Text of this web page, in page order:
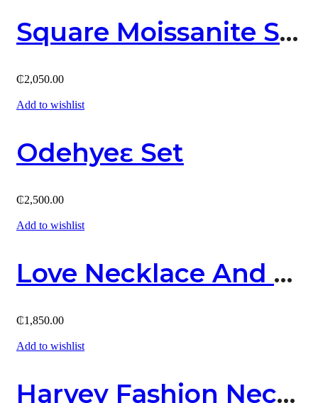
Square Moissanite Stud
₵2,050.00
Add to wishlist
Odehyeɛ Set
₵2,500.00
Add to wishlist
Love Necklace And Bracelet
₵1,850.00
Add to wishlist
Harvey Fashion Necklace